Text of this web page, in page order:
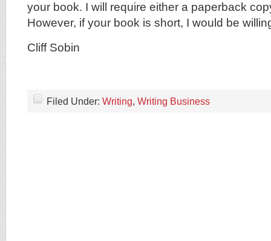
your book. I will require either a paperback
However, if your book is short, I would be
Cliff Sobin
Filed Under: Writing, Writing Business